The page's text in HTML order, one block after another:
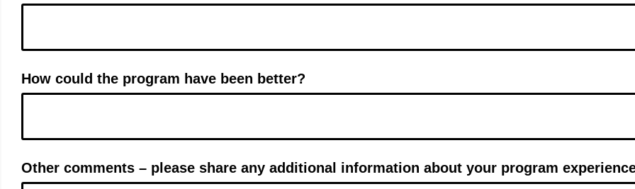
How could the program have been better?
Other comments – please share any additional information about your program